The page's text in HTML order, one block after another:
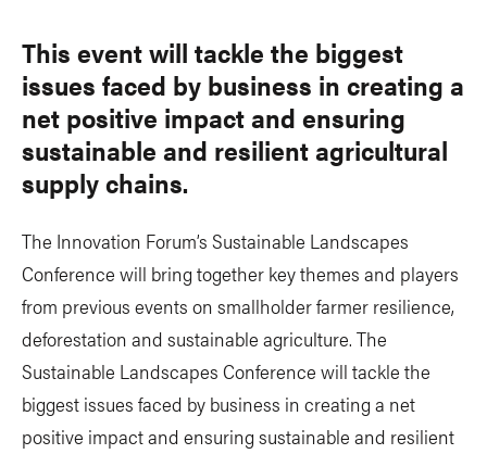
This event will tackle the biggest
issues faced by business in creating a
net positive impact and ensuring
sustainable and resilient agricultural
supply chains.
The Innovation Forum’s Sustainable Landscapes
Conference will bring together key themes and players
from previous events on smallholder farmer resilience,
deforestation and sustainable agriculture. The
Sustainable Landscapes Conference will tackle the
biggest issues faced by business in creating a net
positive impact and ensuring sustainable and resilient